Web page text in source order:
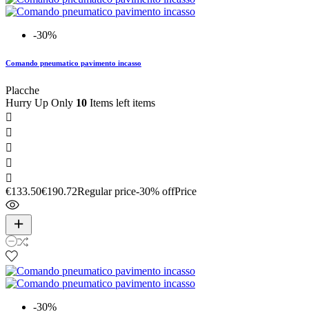
-30%
Comando pneumatico pavimento incasso
Placche
Hurry Up Only 10 Items left items





€133.50€190.72Regular price-30% offPrice
-30%